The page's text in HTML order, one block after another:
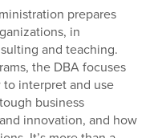
prepares
in
and teaching.
the DBA focuses
to interpret and use
business
innovation, and how